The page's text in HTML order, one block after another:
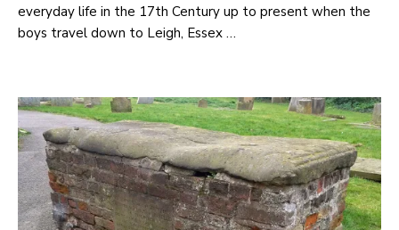
everyday life in the 17th Century up to present when the
boys travel down to Leigh, Essex …